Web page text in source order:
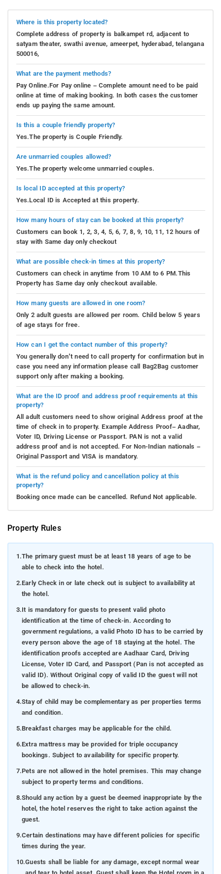
Where is this property located?
Complete address of property is balkampet rd, adjacent to
satyam theater, swathi avenue, ameerpet, hyderabad, telangana
500016,
What are the payment methods?
Pay Online.For Pay online – Complete amount need to be paid
online at time of making booking. In both cases the customer
ends up paying the same amount.
Is this a couple friendly property?
Yes.The property is Couple Friendly.
Are unmarried couples allowed?
Yes.The property welcome unmarried couples.
Is local ID accepted at this property?
Yes.Local ID is Accepted at this property.
How many hours of stay can be booked at this property?
Customers can book 1, 2, 3, 4, 5, 6, 7, 8, 9, 10, 11, 12 hours of
stay with Same day only checkout
What are possible check-in times at this property?
Customers can check in anytime from 10 AM to 6 PM.This
Property has Same day only checkout available.
How many guests are allowed in one room?
Only 2 adult guests are allowed per room. Child below 5 years
of age stays for free.
How can I get the contact number of this property?
You generally don’t need to call property for confirmation but in
case you need any information please call Bag2Bag customer
support only after making a booking.
What are the ID proof and address proof requirements at this
property?
All adult customers need to show original Address proof at the
time of check in to property. Example Address Proof– Aadhar,
Voter ID, Driving License or Passport. PAN is not a valid
address proof and is not accepted. For Non-Indian nationals –
Original Passport and VISA is mandatory.
What is the refund policy and cancellation policy at this
property?
Booking once made can be cancelled. Refund Not applicable.
Property Rules
1.The primary guest must be at least 18 years of age to be
able to check into the hotel.
2.Early Check in or late check out is subject to availability at
the hotel.
3.It is mandatory for guests to present valid photo
identification at the time of check-in. According to
government regulations, a valid Photo ID has to be carried by
every person above the age of 18 staying at the hotel. The
identification proofs accepted are Aadhaar Card, Driving
License, Voter ID Card, and Passport (Pan is not accepted as
valid ID). Without Original copy of valid ID the guest will not
be allowed to check-in.
4.Stay of child may be complementary as per properties terms
and condition.
5.Breakfast charges may be applicable for the child.
6.Extra mattress may be provided for triple occupancy
bookings. Subject to availability for specific property.
7.Pets are not allowed in the hotel premises. This may change
subject to property terms and conditions.
8.Should any action by a guest be deemed inappropriate by the
hotel, the hotel reserves the right to take action against the
guest.
9.Certain destinations may have different policies for specific
times during the year.
10.Guests shall be liable for any damage, except normal wear